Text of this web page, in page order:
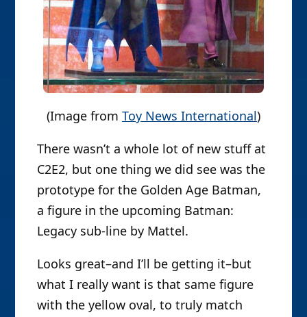
(Image from Toy News International)
There wasn’t a whole lot of new stuff at
C2E2, but one thing we did see was the
prototype for the Golden Age Batman,
a figure in the upcoming Batman:
Legacy sub-line by Mattel.
Looks great–and I’ll be getting it–but
what I really want is that same figure
with the yellow oval, to truly match